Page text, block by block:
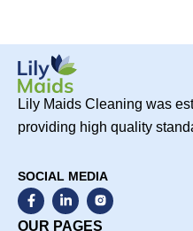
Lily Maids Cleaning was
providing high quality
SOCIAL MEDIA
F
a
c
L
i
n
OUR PAGES